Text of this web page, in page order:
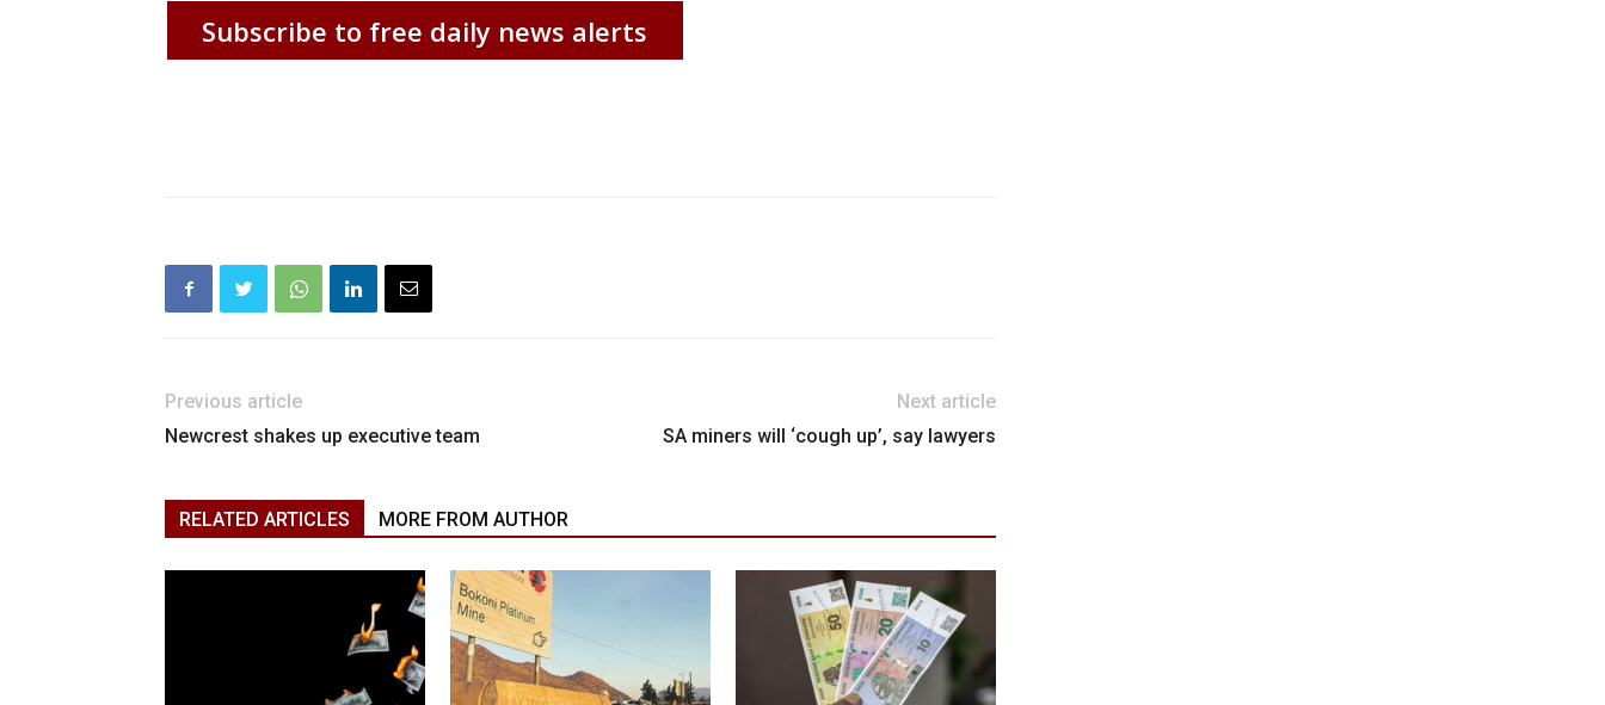
Subscribe to free daily news alerts
Previous article
Newcrest shakes up executive team
Next article
SA miners will ‘cough up’, say lawyers
RELATED ARTICLES MORE FROM AUTHOR